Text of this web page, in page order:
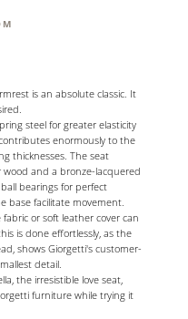
is an absolute classic. It
steel for greater elasticity
enormously to the
thicknesses. The seat
and a bronze-lacquered
bearings for perfect
base facilitate movement.
or soft leather cover can
is done effortlessly, as the
shows Giorgetti's customer-
detail.
the irresistible love seat,
furniture while trying it